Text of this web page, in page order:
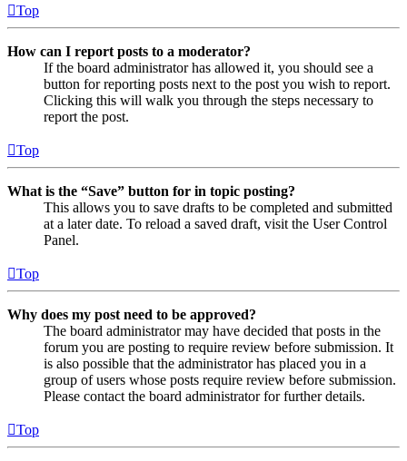
Top
How can I report posts to a moderator?
If the board administrator has allowed it, you should see a
button for reporting posts next to the post you wish to report.
Clicking this will walk you through the steps necessary to
report the post.
Top
What is the “Save” button for in topic posting?
This allows you to save drafts to be completed and submitted
at a later date. To reload a saved draft, visit the User Control
Panel.
Top
Why does my post need to be approved?
The board administrator may have decided that posts in the
forum you are posting to require review before submission. It
is also possible that the administrator has placed you in a
group of users whose posts require review before submission.
Please contact the board administrator for further details.
Top